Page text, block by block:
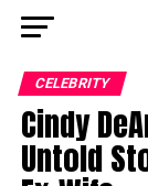
CELEBRITY
Cindy
Untold